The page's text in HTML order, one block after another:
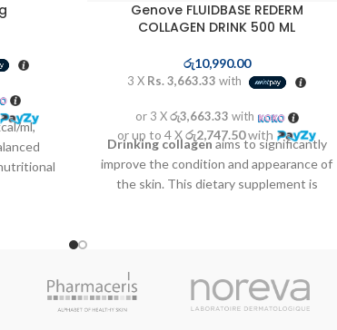
ml,
Genove FLUIDBASE REDERM
COLLAGEN DRINK 500 ML
රු10,990.00
3 X Rs. 3,663.33 with
or 3 Xරු3,663.33 with
or up to 4 Xරු2,747.50with
Drinking collagen aims to significantly
improve the condition and appearance of
the skin. This dietary supplement is
TECHNICAL
DESCRIPTION